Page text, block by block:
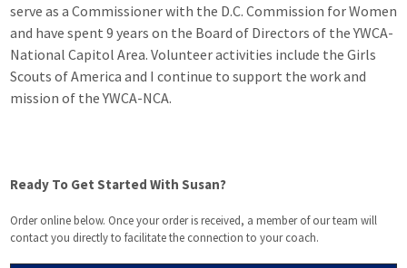
serve as a Commissioner with the D.C. Commission for Women
and have spent 9 years on the Board of Directors of the YWCA-
National Capitol Area. Volunteer activities include the Girls
Scouts of America and I continue to support the work and
mission of the YWCA-NCA.
Ready To Get Started With Susan?
Order online below. Once your order is received, a member of our team will
contact you directly to facilitate the connection to your coach.